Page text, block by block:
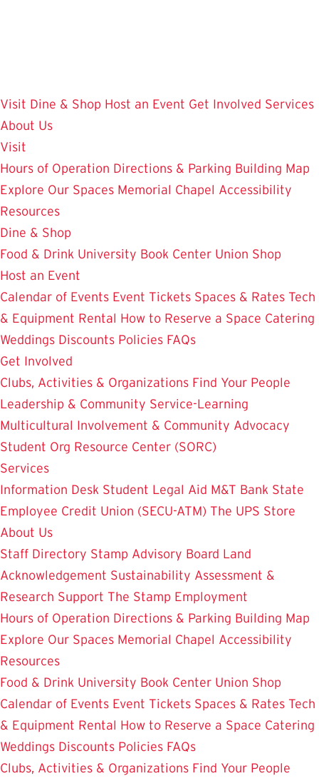
Visit Dine & Shop Host an Event Get Involved Services
About Us
Visit
Hours of Operation Directions & Parking Building Map
Explore Our Spaces Memorial Chapel Accessibility
Resources
Dine & Shop
Food & Drink University Book Center Union Shop
Host an Event
Calendar of Events Event Tickets Spaces & Rates Tech
& Equipment Rental How to Reserve a Space Catering
Weddings Discounts Policies FAQs
Get Involved
Clubs, Activities & Organizations Find Your People
Leadership & Community Service-Learning
Multicultural Involvement & Community Advocacy
Student Org Resource Center (SORC)
Services
Information Desk Student Legal Aid M&T Bank State
Employee Credit Union (SECU-ATM) The UPS Store
About Us
Staff Directory Stamp Advisory Board Land
Acknowledgement Sustainability Assessment &
Research Support The Stamp Employment
Hours of Operation Directions & Parking Building Map
Explore Our Spaces Memorial Chapel Accessibility
Resources
Food & Drink University Book Center Union Shop
Calendar of Events Event Tickets Spaces & Rates Tech
& Equipment Rental How to Reserve a Space Catering
Weddings Discounts Policies FAQs
Clubs, Activities & Organizations Find Your People